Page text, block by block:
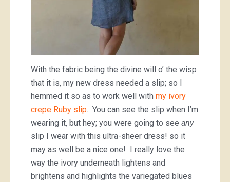
With the fabric being the divine will o’ the wisp
that it is, my new dress needed a slip; so I
hemmed it so as to work well with my ivory
crepe Ruby slip. You can see the slip when I’m
wearing it, but hey; you were going to see any
slip I wear with this ultra-sheer dress! so it
may as well be a nice one! I really love the
way the ivory underneath lightens and
brightens and highlights the variegated blues